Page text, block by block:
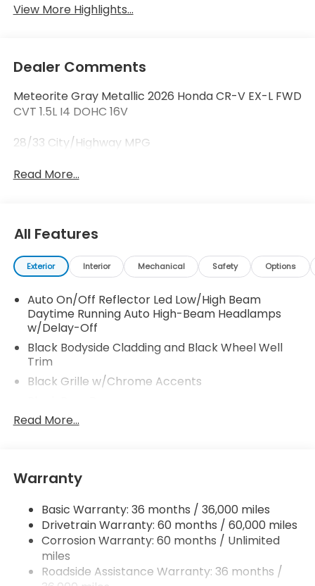
View More Highlights...
Dealer Comments
Meteorite Gray Metallic 2026 Honda CR-V EX-L FWD
CVT 1.5L I4 DOHC 16V
28/33 City/Highway MPG
Read More...
All Features
Exterior Interior Mechanical Safety Options
Auto On/Off Reflector Led Low/High Beam
Daytime Running Auto High-Beam Headlamps
w/Delay-Off
Black Bodyside Cladding and Black Wheel Well
Trim
Black Grille w/Chrome Accents
Body-Colored Door Handles
Body-Colored Power Heated Side Mirrors
w/Manual Folding and Turn Signal Indicator
Chrome Side Windows Trim and Black Front
Windshield Trim
Compact Spare Tire Mounted Inside Under Cargo
Deep Tinted Glass
Fixed Rear Window w/Wiper and Defroster
Read More...
Warranty
Basic Warranty: 36 months / 36,000 miles
Drivetrain Warranty: 60 months / 60,000 miles
Corrosion Warranty: 60 months / Unlimited
miles
Roadside Assistance Warranty: 36 months /